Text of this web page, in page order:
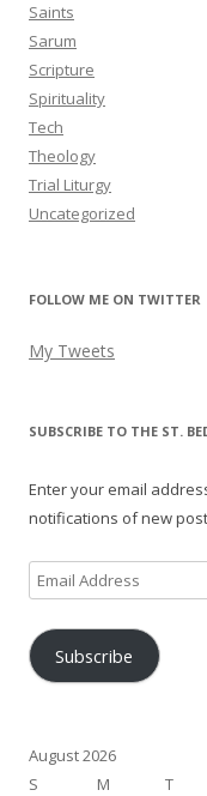
Saints
Sarum
Scripture
Spirituality
Tech
Theology
Trial Liturgy
Uncategorized
FOLLOW ME ON TWITTER
My Tweets
SUBSCRIBE TO THE ST.
Enter your email
notifications of new
Email
Address
Subscribe
August 2026
S
M T